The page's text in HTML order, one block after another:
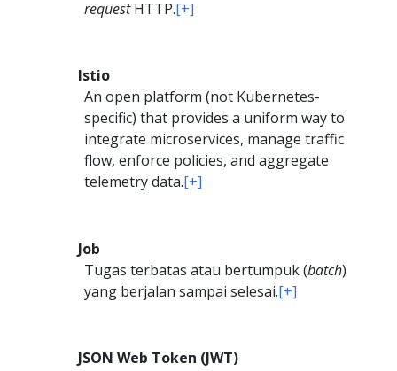
requestHTTP.[+]
Istio
An open platform (not Kubernetes-
specific) that provides a uniform way to
integrate microservices, manage traffic
flow, enforce policies, and aggregate
telemetry data.[+]
Job
Tugas terbatas atau bertumpuk (batch)
yang berjalan sampai selesai.[+]
JSON Web Token (JWT)